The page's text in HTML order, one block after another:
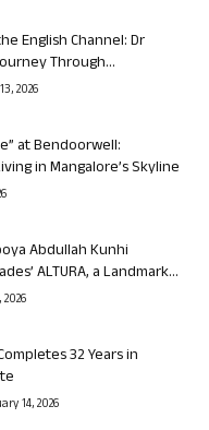
English Channel: Dr
Through...
2026
at Bendoorwell:
in Mangalore’s Skyline
Abdullah Kunhi
ALTURA, a Landmark...
32 Years in
14, 2026